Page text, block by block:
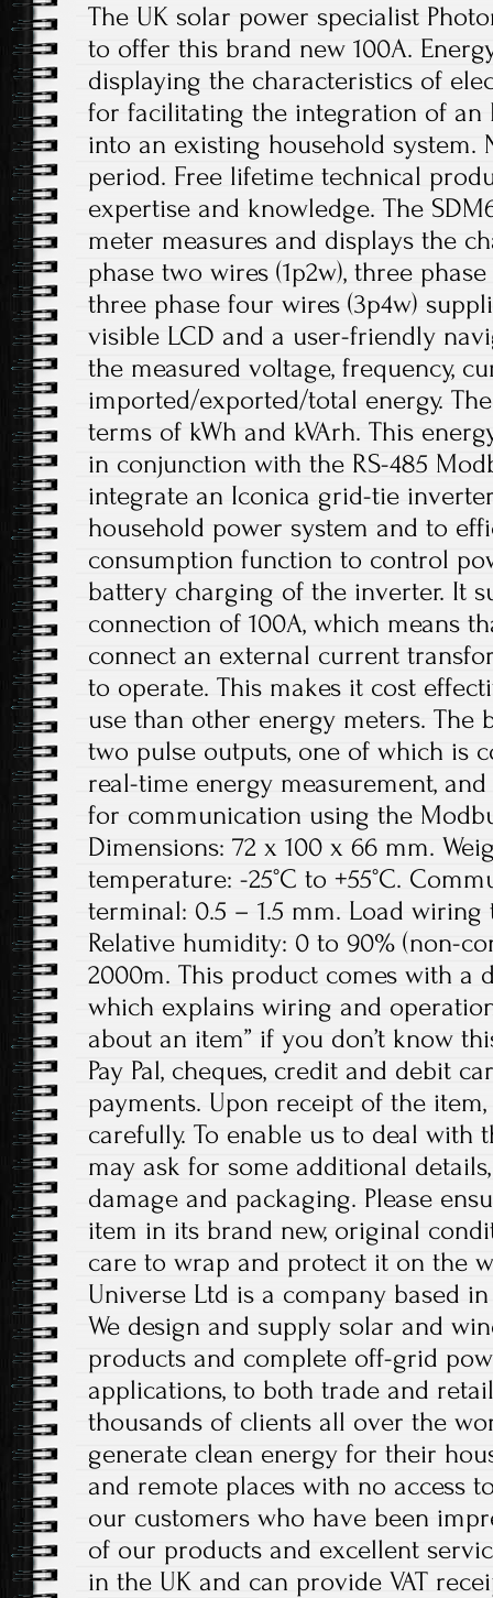
The UK solar power specialist
to offer this brand new 100A.
displaying the characteristics of
for facilitating the integration of
into an existing household system.
period. Free lifetime technical
expertise and knowledge. The
meter measures and displays the
phase two wires (1p2w), three
three phase four wires (3p4w)
visible LCD and a user-friendly
the measured voltage, frequency,
imported/exported/total energy.
terms of kWh and kVArh. This
in conjunction with the RS-485
integrate an Iconica grid-tie
household power system and to
consumption function to control
battery charging of the inverter. It
connection of 100A, which means
connect an external current
to operate. This makes it cost
use than other energy meters. The
two pulse outputs, one of which is
real-time energy measurement,
for communication using the
Dimensions: 72 x 100 x 66 mm.
temperature: -25°C to +55°C.
terminal: 0.5 – 1.5 mm. Load
Relative humidity: 0 to 90% (non-
2000m. This product comes with a
which explains wiring and
about an item” if you don’t know
Pay Pal, cheques, credit and debit
payments. Upon receipt of the
carefully. To enable us to deal with
may ask for some additional
damage and packaging. Please
item in its brand new, original
care to wrap and protect it on the
Universe Ltd is a company based
We design and supply solar and
products and complete off-grid
applications, to both trade and
thousands of clients all over the
generate clean energy for their
and remote places with no access
our customers who have been
of our products and excellent
in the UK and can provide VAT